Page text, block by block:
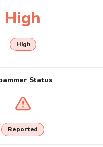
High
High
Status
Reported